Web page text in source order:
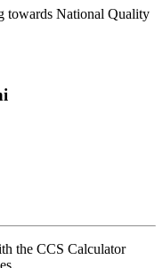
towards National Quality
the CCS Calculator